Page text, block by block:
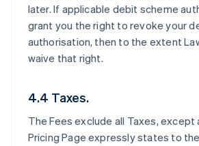
later. If applicable debit scheme
grant you the right to revoke your
authorisation, then to the extent
waive that right.
4.4 Taxes.
The Fees exclude all Taxes, except
Pricing Page expressly states to